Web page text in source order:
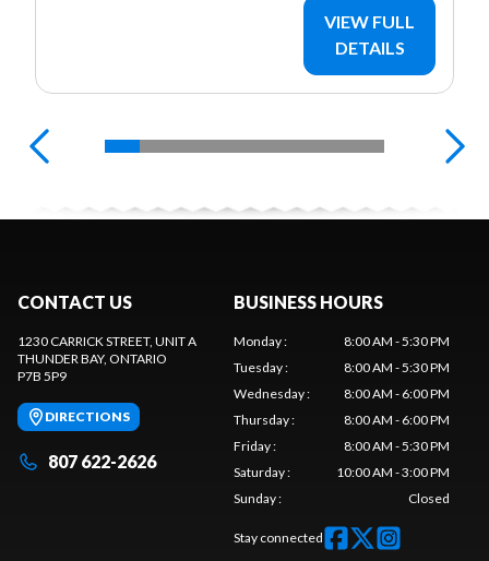
VIEW FULL
DETAILS
CONTACT US
1230 CARRICK STREET, UNIT A
THUNDER BAY, ONTARIO
P7B 5P9
DIRECTIONS
807 622-2626
BUSINESS HOURS
Monday:
8:00 AM - 5:30 PM
Tuesday:
8:00 AM - 5:30 PM
Wednesday:
8:00 AM - 6:00 PM
Thursday:
8:00 AM - 6:00 PM
Friday:
8:00 AM - 5:30 PM
Saturday:
10:00 AM - 3:00 PM
Sunday: Closed
Stay connected